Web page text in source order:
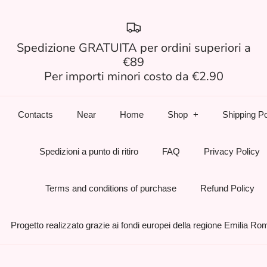
Spedizione GRATUITA per ordini superiori a
€89
Per importi minori costo da €2.90
Contacts Near Home Shop Shipping
Spedizioni a punto di ritiro FAQ Privacy Policy
Terms and conditions of purchase Refund Policy
Progetto realizzato grazie ai fondi europei della regione Emilia